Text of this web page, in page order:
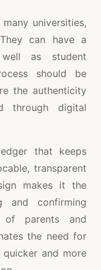
universities,
can have a
as student
should be
the authenticity
through digital
that keeps
transparent
makes it the
and confirming
of parents and
the need for
and more